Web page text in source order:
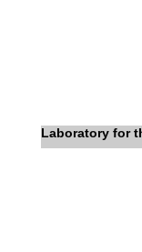
Laboratory for